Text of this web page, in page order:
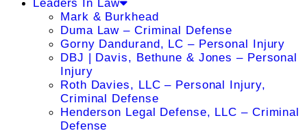
Leaders In Law
Mark & Burkhead
Duma Law – Criminal Defense
Gorny Dandurand, LC – Personal Injury
DBJ | Davis, Bethune & Jones – Personal
Injury
Roth Davies, LLC – Personal Injury,
Criminal Defense
Henderson Legal Defense, LLC – Criminal
Defense